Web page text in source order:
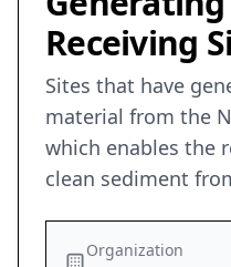
Receiving
Sites that have
material from the
which enables the
clean sediment
Organization